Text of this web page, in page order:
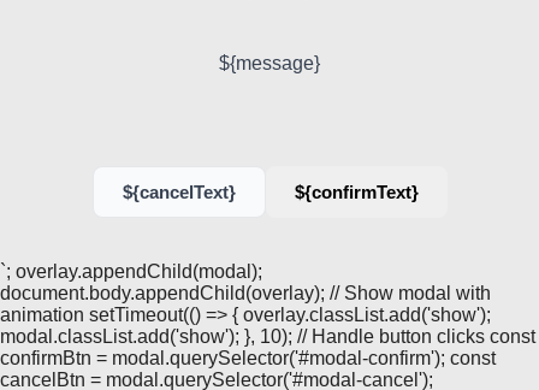
${message}
${cancelText} ${confirmText}
`; overlay.appendChild(modal);
document.body.appendChild(overlay); // Show modal with
animation setTimeout(() => { overlay.classList.add('show');
modal.classList.add('show'); }, 10); // Handle button clicks const
confirmBtn = modal.querySelector('#modal-confirm'); const
cancelBtn = modal.querySelector('#modal-cancel');